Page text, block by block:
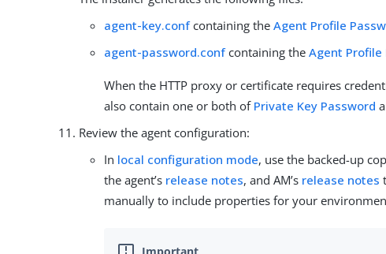
agent-key.confcontaining theAgent Profile
agent-password.confcontaining theAgent Profile
When the HTTP proxy or certificate requires
also contain one or both of Private Key Password
Review the agent configuration:
In local configuration mode, use the backed-up
the agent’s release notes, and AM’s release notes
manually to include properties for your